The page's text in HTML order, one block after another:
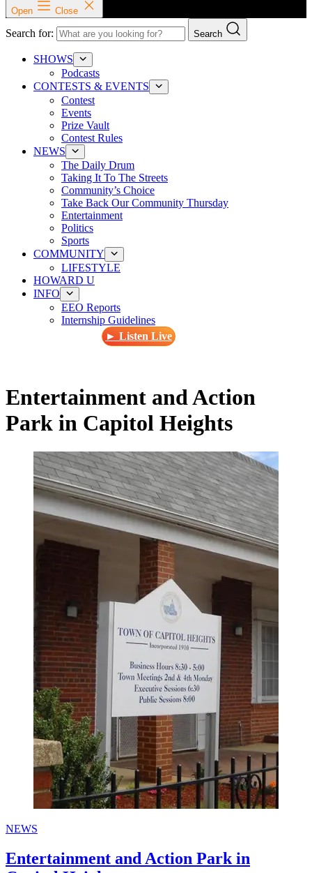
Open Close
Search for: Search
SHOWS
Podcasts
CONTESTS & EVENTS
Contest
Events
Prize Vault
Contest Rules
NEWS
The Daily Drum
Taking It To The Streets
Community’s Choice
Take Back Our Community Thursday
Entertainment
Politics
Sports
COMMUNITY
LIFESTYLE
HOWARD U
INFO
EEO Reports
Internship Guidelines
► Listen Live
Entertainment and Action
Park in Capitol Heights
NEWS
Entertainment and Action Park in